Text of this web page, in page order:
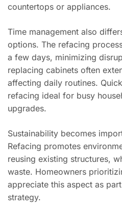
countertops or appliances.
Time management also
options. The refacing
a few days, minimizing
replacing cabinets often
affecting daily routines.
refacing ideal for busy
upgrades.
Sustainability becomes
Refacing promotes
reusing existing structures,
waste. Homeowners
appreciate this aspect as
strategy.